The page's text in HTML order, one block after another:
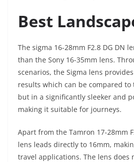
Best
The sigma 16-28mm F2.8 DG DN
than the Sony 16-35mm lens.
scenarios, the Sigma lens
results which can be compared to
but in a significantly sleeker and
making it suitable for journeys.
Apart from the Tamron 17-28mm
lens leads directly to 16mm,
travel applications. The lens does